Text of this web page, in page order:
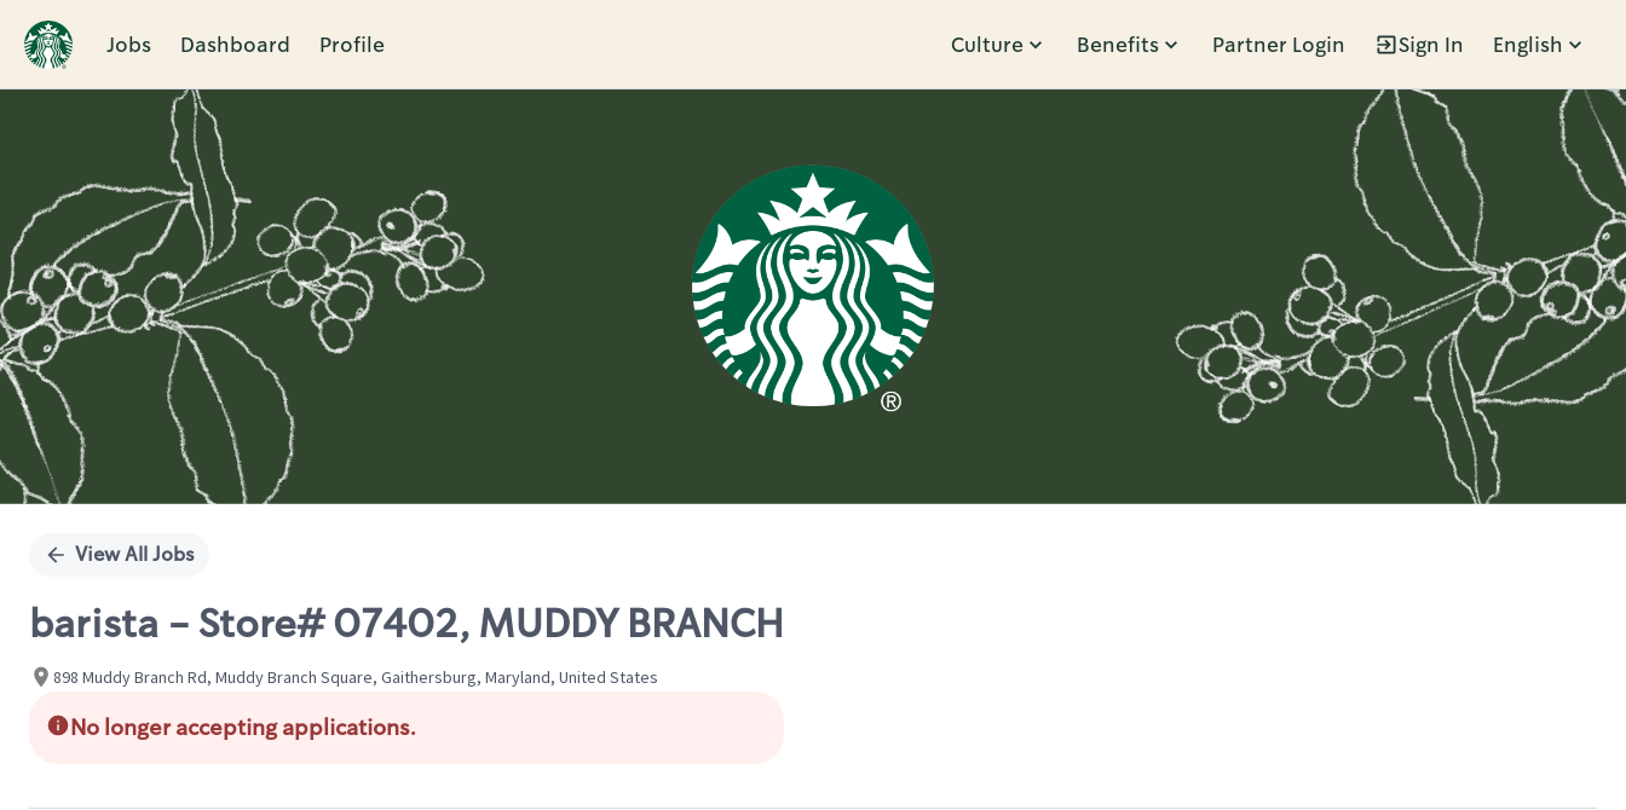
Jobs Dashboard Profile Culture Benefits Partner Login Sign In English
Single
View All Jobs
barista - Store# 07402, MUDDY BRANCH
898 Muddy Branch Rd, Muddy Branch Square, Gaithersburg, Maryland, United States
No longer accepting applications.